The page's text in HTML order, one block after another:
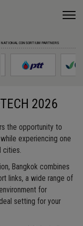
NATIONAL CONSORTIUM PARTNERS
2026
the opportunity to
experiencing one
cities.
Bangkok combines
links, a wide range of
for
setting for your